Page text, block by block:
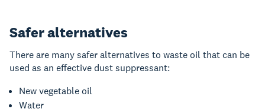
Safer alternatives
There are many safer alternatives to waste oil that can be
used as an effective dust suppressant:
New vegetable oil
Water